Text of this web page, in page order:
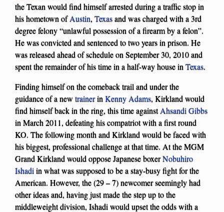
the Texan would find himself arrested during a traffic stop in
his hometown ofAustin, Texasand was charged with a 3rd
degree felony “unlawful possession of a firearm by a felon”.
He was convicted and sentenced to two years in prison. He
was released ahead of schedule on September 30, 2010 and
spent the remainder of his time in a half-way house in Texas.
Finding himself on the comeback trail and under the
guidance of a new trainerin Kenny Adams, Kirkland would
find himself back in the ring, this time againstAhsandi Gibbs
in March 2011, defeating his compatriot with a first round
KO. The following month and Kirkland would be faced with
his biggest, professional challenge at that time. At the MGM
Grand Kirkland would oppose Japanese boxerNobuhiro
Ishadi in what was supposed to be a stay-busy fight for the
American. However, the (29 – 7) newcomer seemingly had
other ideas and, having just made the step up to the
middleweight division, Ishadi would upset the odds with a